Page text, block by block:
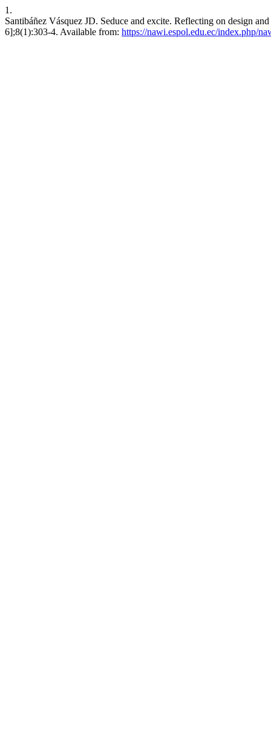
1.
Santibáñez Vásquez JD. Seduce and excite. Reflecting on design
6];8(1):303-4. Available from: https://nawi.espol.edu.ec/index.php/